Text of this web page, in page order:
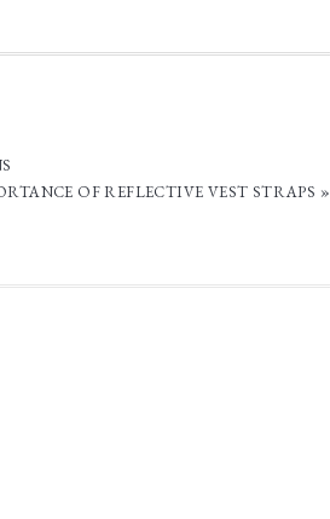
OF REFLECTIVE VEST STRAPS »